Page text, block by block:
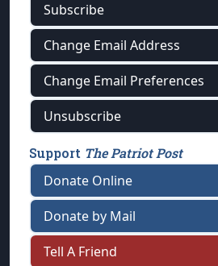
Subscribe
Change Email Address
Change Email Preferences
Unsubscribe
Support The Patriot Post
Donate Online
Donate by Mail
Tell A Friend